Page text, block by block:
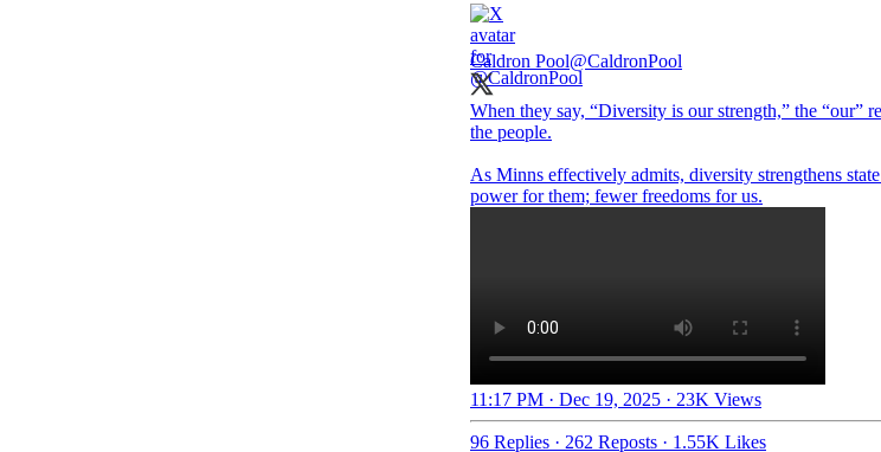
Caldron Pool@CaldronPool
When they say, “Diversity is our strength,” the
the people.
As Minns effectively admits, diversity strengthens
11:17 PM · Dec 19, 2025 · 23K Views
96 Replies · 262 Reposts · 1.55K Likes